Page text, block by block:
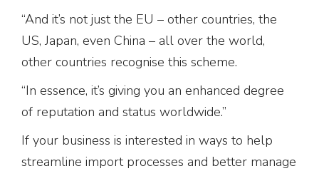
“And it’s not just the EU – other countries, the
US, Japan, even China – all over the world,
other countries recognise this scheme.
“In essence, it’s giving you an enhanced degree
of reputation and status worldwide.”
If your business is interested in ways to help
streamline import processes and better manage